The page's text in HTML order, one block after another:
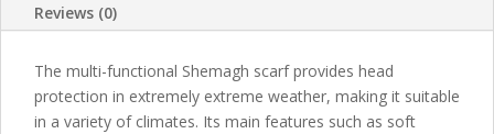
Reviews (0)
The multi-functional Shemagh scarf provides head
protection in extremely extreme weather, making it suitable
in a variety of climates. Its main features such as soft